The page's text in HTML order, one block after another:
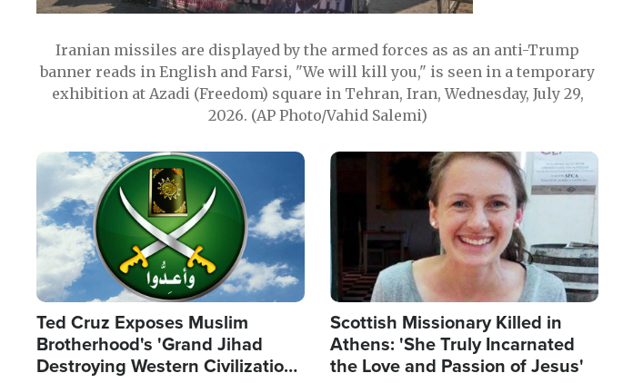
Iranian missiles are displayed by the armed forces as as an anti-Trump
banner reads in English and Farsi, "We will kill you," is seen in a temporary
exhibition at Azadi (Freedom) square in Tehran, Iran, Wednesday, July 29,
2026. (AP Photo/Vahid Salemi)
Image
Ted Cruz Exposes Muslim
Brotherhood's 'Grand Jihad
Destroying Western Civilization
Image
Scottish Missionary Killed in
Athens: 'She Truly Incarnated
the Love and Passion of Jesus'